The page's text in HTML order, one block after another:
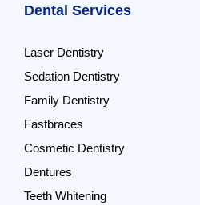
Dental Services
Laser Dentistry
Sedation Dentistry
Family Dentistry
Fastbraces
Cosmetic Dentistry
Dentures
Teeth Whitening